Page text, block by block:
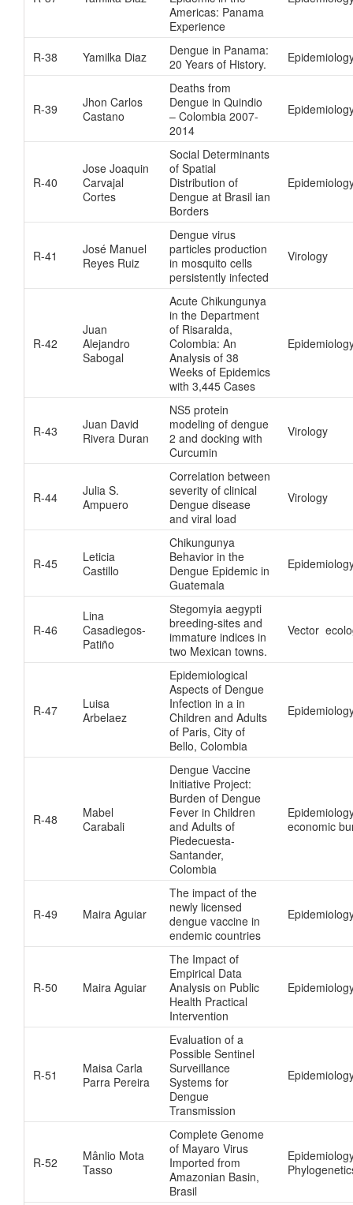
Americas: Panama
Experience
R-38 Yamilka Diaz
Dengue in Panama:
20 Years of History.
R-39
Jhon Carlos
Castano
Deaths from
Dengue in Quindio
– Colombia 2007-
2014
R-40
Jose Joaquin
Carvajal
Cortes
Social Determinants
of Spatial
Distribution of
Dengue at Brasil ian
Borders
R-41
José Manuel
Reyes Ruiz
Dengue virus
particles production
in mosquito cells
persistently infected
Virology
R-42
Juan
Alejandro
Sabogal
Acute Chikungunya
in the Department
of Risaralda,
Colombia: An
Analysis of 38
Weeks of Epidemics
with 3,445 Cases
R-43
Juan David
Rivera Duran
NS5 protein
modeling of dengue
2 and docking with
Curcumin
Virology
R-44
Julia S.
Ampuero
Correlation between
severity of clinical
Dengue disease
and viral load
Virology
R-45
Leticia
Castillo
Chikungunya
Behavior in the
Dengue Epidemic in
Guatemala
R-46
Lina
Casadiegos-
Patiño
Stegomyia aegypti
breeding-sites and
immature indices in
two Mexican towns.
Vector
R-47
Luisa
Arbelaez
Epidemiological
Aspects of Dengue
Infection in a in
Children and Adults
of Paris, City of
Bello, Colombia
R-48
Mabel
Carabali
Dengue Vaccine
Initiative Project:
Burden of Dengue
Fever in Children
and Adults of
Piedecuesta-
Santander,
Colombia
economic
R-49 Maira Aguiar
The impact of the
newly licensed
dengue vaccine in
endemic countries
R-50 Maira Aguiar
The Impact of
Empirical Data
Analysis on Public
Health Practical
Intervention
R-51
Maisa Carla
Parra Pereira
Evaluation of a
Possible Sentinel
Surveillance
Systems for
Dengue
Transmission
R-52
Mânlio Mota
Tasso
Complete Genome
of Mayaro Virus
Imported from
Amazonian Basin,
Brasil